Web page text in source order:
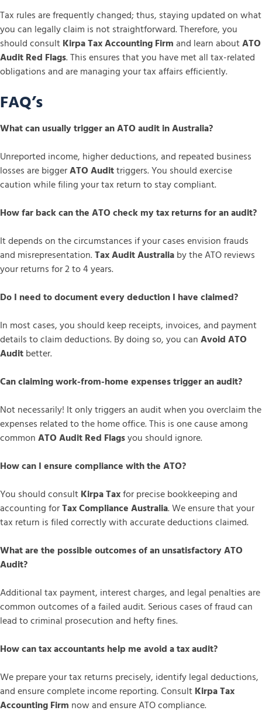
Tax rules are frequently changed; thus, staying updated on what
you can legally claim is not straightforward. Therefore, you
should consultKirpa Tax Accounting Firmand learn aboutATO
Audit Red Flags. This ensures that you have met all tax-related
obligations and are managing your tax affairs efficiently.
FAQ’s
What can usually trigger an ATO audit in Australia?
Unreported income, higher deductions, and repeated business
losses are biggerATO Audittriggers. You should exercise
caution while filing your tax return to stay compliant.
How far back can the ATO check my tax returns for an audit?
It depends on the circumstances if your cases envision frauds
and misrepresentation.Tax Audit Australiaby the ATO reviews
your returns for 2 to 4 years.
Do I need to document every deduction I have claimed?
In most cases, you should keep receipts, invoices, and payment
details to claim deductions. By doing so, you canAvoid ATO
Auditbetter.
Can claiming work-from-home expenses trigger an audit?
Not necessarily! It only triggers an audit when you overclaim the
expenses related to the home office. This is one cause among
commonATO Audit Red Flagsyou should ignore.
How can I ensure compliance with the ATO?
You should consultKirpa Taxfor precise bookkeeping and
accounting forTax Compliance Australia. We ensure that your
tax return is filed correctly with accurate deductions claimed.
What are the possible outcomes of an unsatisfactory ATO
Audit?
Additional tax payment, interest charges, and legal penalties are
common outcomes of a failed audit. Serious cases of fraud can
lead to criminal prosecution and hefty fines.
How can tax accountants help me avoid a tax audit?
We prepare your tax returns precisely, identify legal deductions,
and ensure complete income reporting. ConsultKirpa Tax
Accounting Firm now and ensure ATO compliance.